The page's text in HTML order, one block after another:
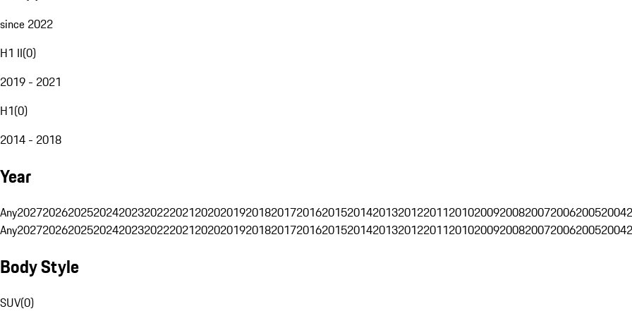
since 2022
H1 II(0)
2019 - 2021
H1(0)
2014 - 2018
Year
Any202720262025202420232022202120202019201820172016201520142013201220112010200920082007200620052004
Any202720262025202420232022202120202019201820172016201520142013201220112010200920082007200620052004
Body Style
SUV(0)